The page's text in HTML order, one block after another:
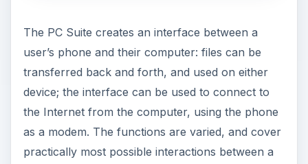
y
V
i
The PC Suite creates an interface between a
user’s phone and their computer: files can be
transferred back and forth, and used on either
device; the interface can be used to connect to
the Internet from the computer, using the phone
as a modem. The functions are varied, and cover
practically most possible interactions between a